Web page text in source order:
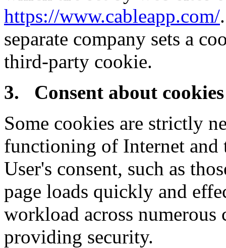
https://www.cableapp.com/
separate company sets a
third-party cookie.
3. Consent about cookies
Some cookies are strictly
functioning of Internet and
User's consent, such as
page loads quickly and
workload across numerous
providing security.